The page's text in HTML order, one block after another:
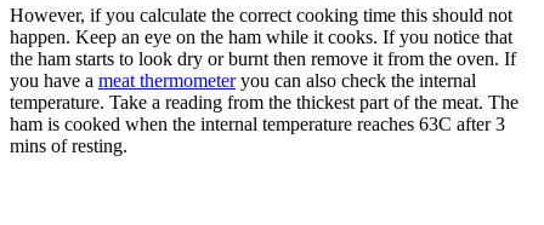
However, if you calculate the correct cooking time this should not
happen. Keep an eye on the ham while it cooks. If you notice that
the ham starts to look dry or burnt then remove it from the oven. If
you have a meat thermometeryou can also check the internal
temperature. Take a reading from the thickest part of the meat. The
ham is cooked when the internal temperature reaches 63C after 3
mins of resting.